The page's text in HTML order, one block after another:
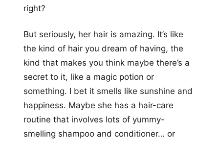
right?
But seriously, her hair is amazing. It’s like
the kind of hair you dream of having, the
kind that makes you think maybe there’s a
secret to it, like a magic potion or
something. I bet it smells like sunshine and
happiness. Maybe she has a hair-care
routine that involves lots of yummy-
smelling shampoo and conditioner… or